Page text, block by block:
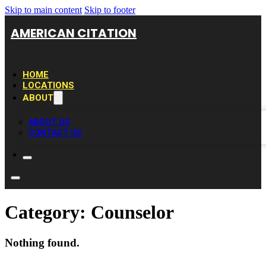
Skip to main content Skip to footer
AMERICAN CITATION
HOME
LOCATIONS
ABOUT
ABOUT US
CONTACT US
Category: Counselor
Nothing found.